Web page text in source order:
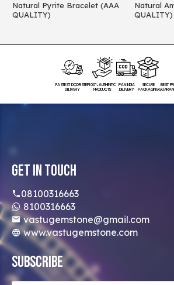
Natural Pyrite Bracelet (AAA
QUALITY)
Natural
QUALITY)
FASTEST DOORSTEP
DELIVERY
100% AUTHENTIC
PRODUCTS
PAN INDIA
DELIVERY
SECURE
PACKAGING
BEST
Get In Touch
08100316663
8100316663
vastugemstone@gmail.com
www.vastugemstone.com
Subscribe